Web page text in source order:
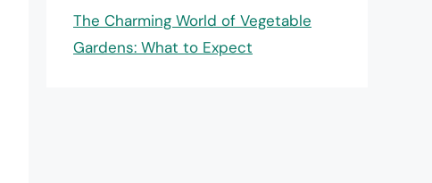
The Charming World of Vegetable
Gardens: What to Expect